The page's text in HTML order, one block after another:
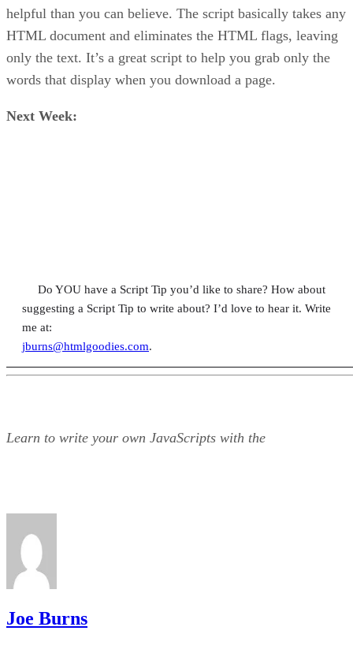
helpful than you can believe. The script basically takes any
HTML document and eliminates the HTML flags, leaving
only the text. It’s a great script to help you grab only the
words that display when you download a page.
Next Week:
Do YOU have a Script Tip you’d like to share? How about
suggesting a Script Tip to write about? I’d love to hear it. Write
me at:
jburns@htmlgoodies.com.
Learn to write your own JavaScripts with the
Joe Burns